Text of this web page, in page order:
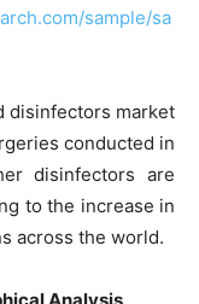
sample/sa
disinfectors market
conducted in
disinfectors are
to the increase in
across the world.
Analysis